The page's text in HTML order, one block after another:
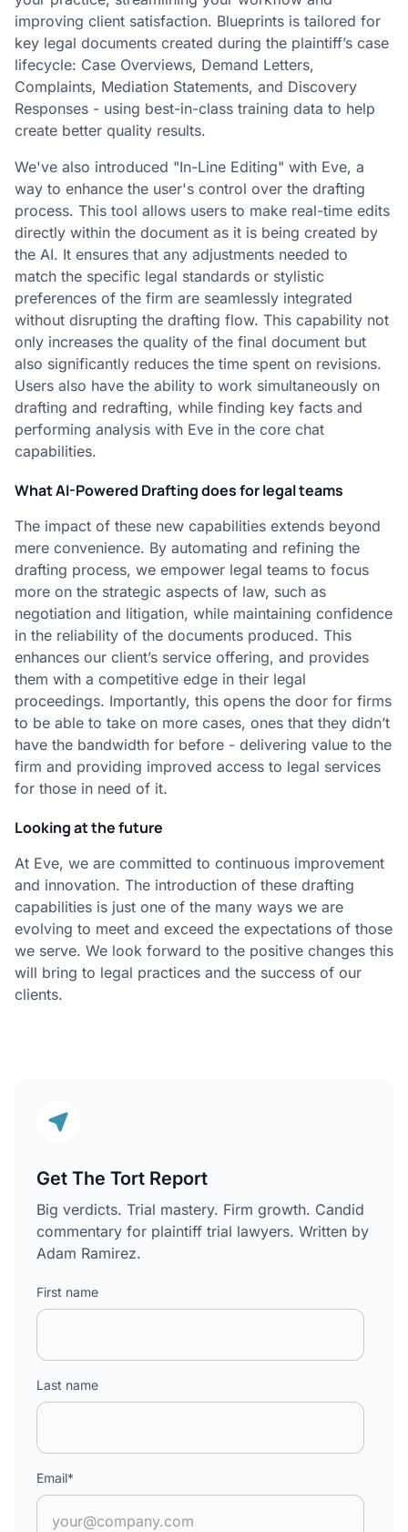
improving client satisfaction. Blueprints is tailored for
key legal documents created during the plaintiff’s case
lifecycle: Case Overviews, Demand Letters,
Complaints, Mediation Statements, and Discovery
Responses - using best-in-class training data to help
create better quality results.
We've also introduced "In-Line Editing" with Eve, a
way to enhance the user's control over the drafting
process. This tool allows users to make real-time edits
directly within the document as it is being created by
the AI. It ensures that any adjustments needed to
match the specific legal standards or stylistic
preferences of the firm are seamlessly integrated
without disrupting the drafting flow. This capability not
only increases the quality of the final document but
also significantly reduces the time spent on revisions.
Users also have the ability to work simultaneously on
drafting and redrafting, while finding key facts and
performing analysis with Eve in the core chat
capabilities.
What AI-Powered Drafting does for legal teams
The impact of these new capabilities extends beyond
mere convenience. By automating and refining the
drafting process, we empower legal teams to focus
more on the strategic aspects of law, such as
negotiation and litigation, while maintaining confidence
in the reliability of the documents produced. This
enhances our client’s service offering, and provides
them with a competitive edge in their legal
proceedings. Importantly, this opens the door for firms
to be able to take on more cases, ones that they didn’t
have the bandwidth for before - delivering value to the
firm and providing improved access to legal services
for those in need of it.
Looking at the future
At Eve, we are committed to continuous improvement
and innovation. The introduction of these drafting
capabilities is just one of the many ways we are
evolving to meet and exceed the expectations of those
we serve. We look forward to the positive changes this
will bring to legal practices and the success of our
clients.
Get The Tort Report
Big verdicts. Trial mastery. Firm growth. Candid
commentary for plaintiff trial lawyers. Written by
Adam Ramirez.
First name
Last name
Email*